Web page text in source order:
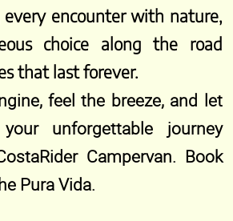
every encounter with nature,
choice along the road
that last forever.
feel the breeze, and let
unforgettable journey
Campervan. Book
Pura Vida.